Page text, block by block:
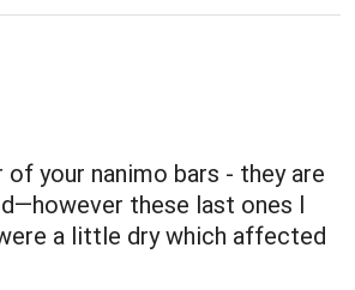
your nanimo bars - they are
these last ones I
a little dry which affected